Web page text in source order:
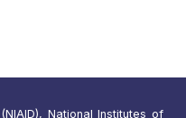
National Institutes of